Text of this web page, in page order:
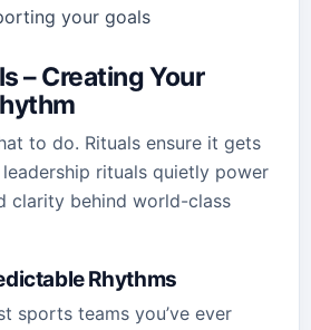
your goals
– Creating Your
to do. Rituals ensure it gets
leadership rituals quietly power
clarity behind world-class
Rhythms
sports teams you’ve ever